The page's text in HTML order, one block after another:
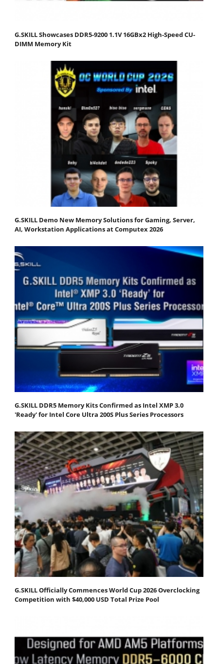
G.SKILL Showcases DDR5-9200 1.1V 16GBx2 High-Speed CU-
DIMM Memory Kit
G.SKILL Demo New Memory Solutions for Gaming, Server,
AI, Workstation Applications at Computex 2026
G.SKILL DDR5 Memory Kits Confirmed as Intel XMP 3.0
'Ready' for Intel Core Ultra 200S Plus Series Processors
G.SKILL Officially Commences World Cup 2026 Overclocking
Competition with $40,000 USD Total Prize Pool